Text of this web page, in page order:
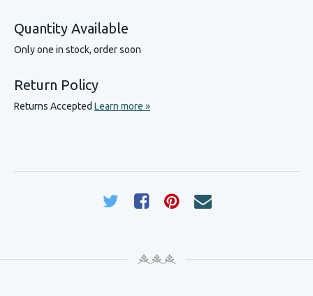
Quantity Available
Only one in stock, order soon
Return Policy
Returns Accepted Learn more »